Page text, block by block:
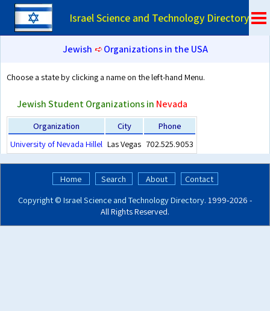
Israel Science and Technology Directory
Jewish ➪ Organizations in the USA
Choose a state by clicking a name on the left-hand Menu.
Jewish Student Organizations in Nevada
Organization City
Phone
University of Nevada Hillel Las Vegas 702.525.9053
Home Search About
Contact
Copyright © Israel Science and Technology Directory. 1999‑2026 -
All Rights Reserved.